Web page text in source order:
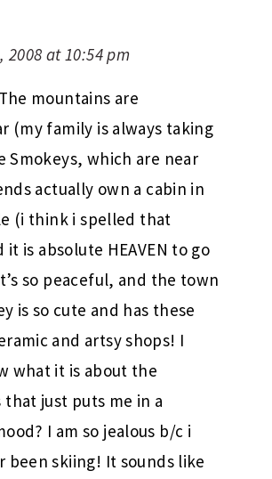
2008 at 10:54 pm
mountains are
(my family is always taking
Smokeys, which are near
actually own a cabin in
(i think i spelled that
it is absolute HEAVEN to go
so peaceful, and the town
is so cute and has these
and artsy shops! I
what it is about the
that just puts me in a
I am so jealous b/c i
been skiing! It sounds like